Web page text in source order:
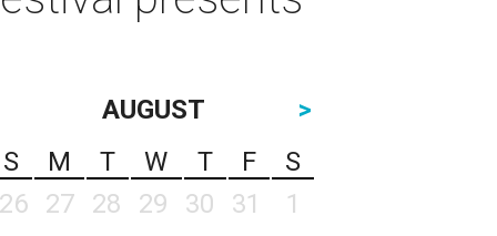
AUGUST
>
S
M T W T F
S
26
27 28 29 30 31
1